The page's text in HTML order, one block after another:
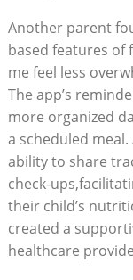
Another parent
based features of
me feel less
The app’s
more organized
a scheduled
ability to share
check-
their child’s
created a
healthcare